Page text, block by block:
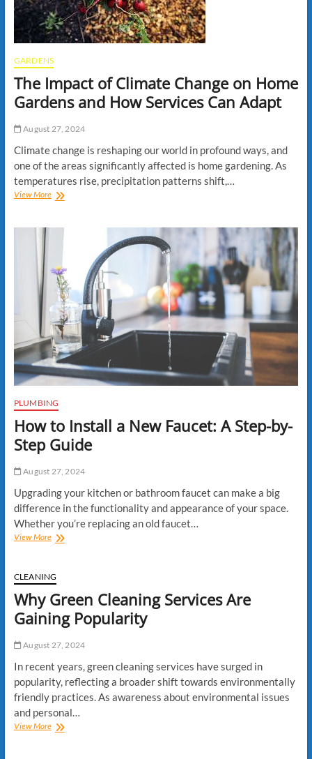
Professionals
GARDENS
The Impact of Climate Change on Home
Gardens and How Services Can Adapt
August 27, 2024
Climate change is reshaping our world in profound ways, and
one of the areas significantly affected is home gardening. As
temperatures rise, precipitation patterns shift,…
View MoreThe
Climate
Home
Gardens
and
How
Services
Can
Adapt
PLUMBING
How to Install a New Faucet: A Step-by-
Step Guide
August 27, 2024
Upgrading your kitchen or bathroom faucet can make a big
difference in the functionality and appearance of your space.
Whether you’re replacing an old faucet…
View MoreHow
a
New
Faucet:
A
Step-
Step
Guide
CLEANING
Why Green Cleaning Services Are
Gaining Popularity
August 27, 2024
In recent years, green cleaning services have surged in
popularity, reflecting a broader shift towards environmentally
friendly practices. As awareness about environmental issues
and personal…
View MoreWhy